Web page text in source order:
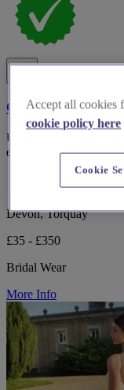
Claire Austin
Unveiling ethereal
exquisite bridal
Devon, Torquay
£35 - £350
Bridal Wear
More Info
Accept all cookies
cookie policy here
Cookie